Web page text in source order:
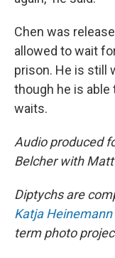
Chen was
allowed to wait
prison. He is still
though he is able
waits.
Audio produced
Belcher with
Diptychs are
Katja Heinemann
term photo